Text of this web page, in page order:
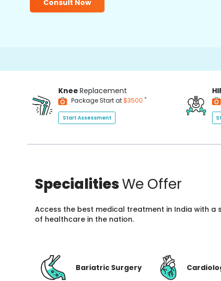
Consult Now
Knee Replacement
Package Start at$3500 *
Start Assessment
SpecialitiesWe Offer
Access the best medical treatment in India with
of healthcare in the nation.
Bariatric Surgery